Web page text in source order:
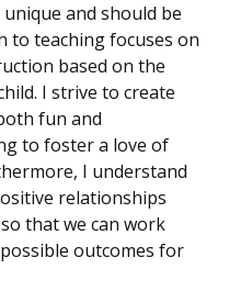
and should be
to teaching focuses on
based on the
I strive to create
fun and
to foster a love of
I understand
relationships
that we can work
outcomes for